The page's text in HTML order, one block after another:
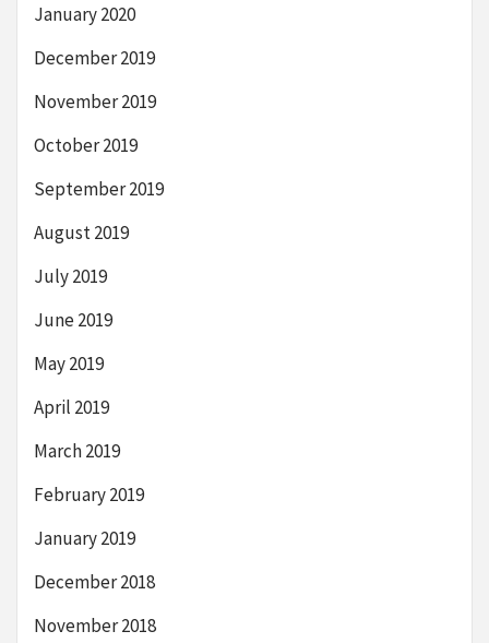
January 2020
December 2019
November 2019
October 2019
September 2019
August 2019
July 2019
June 2019
May 2019
April 2019
March 2019
February 2019
January 2019
December 2018
November 2018